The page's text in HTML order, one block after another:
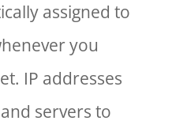
assigned to
you
IP addresses
servers to